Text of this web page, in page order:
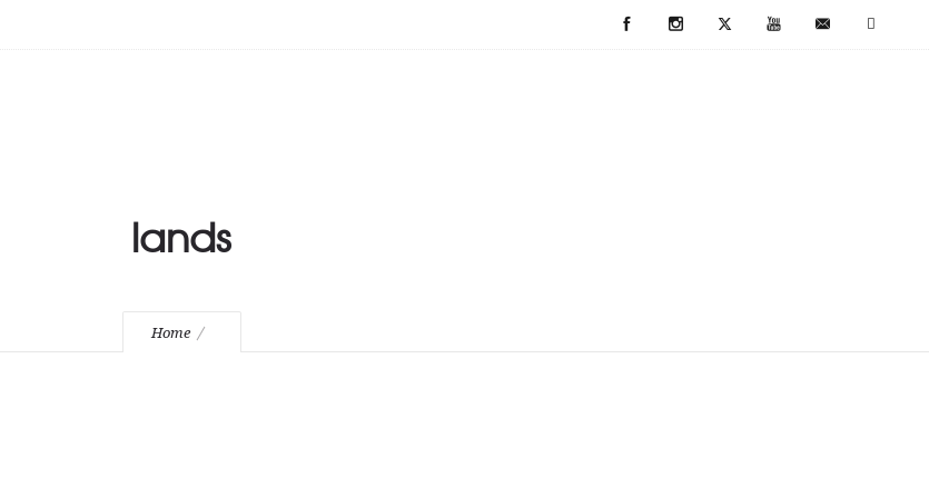
lands
Home